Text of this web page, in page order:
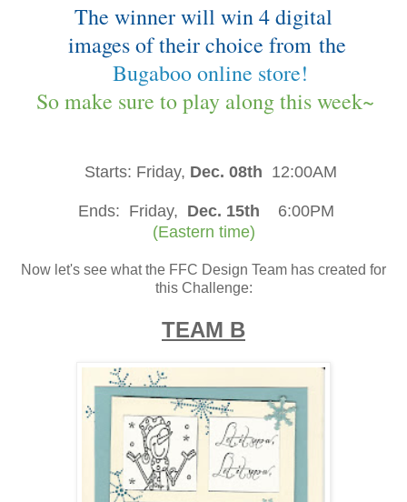
The winner will win 4 digital
images of their choice from the
Bugaboo online store!
So make sure to play along this week~
Starts: Friday, Dec. 08th 12:00AM
Ends: Friday, Dec. 15th 6:00PM
(Eastern time)
Now let's see what the FFC Design Team has created for
this Challenge:
TEAM B